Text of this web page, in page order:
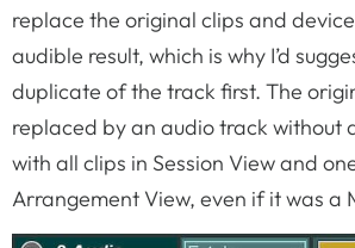
replace the original clips and
audible result, which is why I’d
duplicate of the track first. The
replaced by an audio track without
with all clips in Session View and
Arrangement View, even if it was a